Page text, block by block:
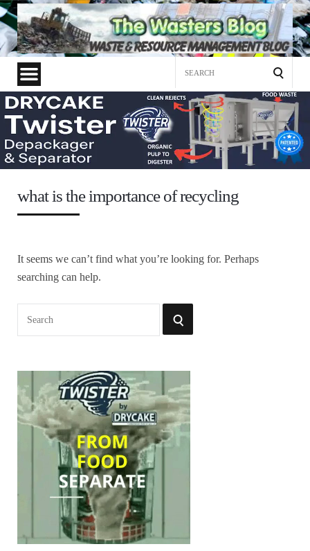
what is the importance of recycling
It seems we can’t find what you’re looking for. Perhaps
searching can help.
SEARCH